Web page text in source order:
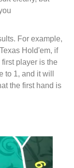
For example,
Hold'em, if
player is the
to 1, and it will
the first hand is